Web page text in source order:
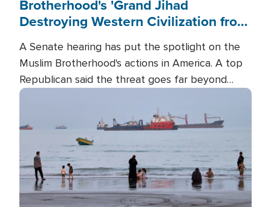
Brotherhood's 'Grand Jihad
Destroying Western Civilization from
A Senate hearing has put the spotlight on the
Muslim Brotherhood's actions in America. A top
Republican said the threat goes far beyond
terrorism overseas, and witnesses testified that
the group is prepared to spend decades
pursuing their campaign of influence in the U.S.
Image